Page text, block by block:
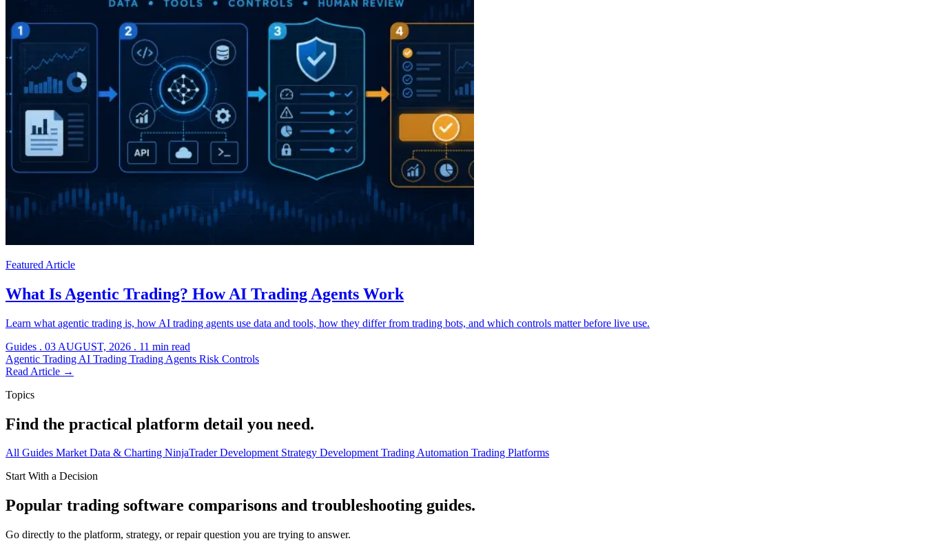
Featured Article
What Is Agentic Trading? How AI Trading Agents Work
Learn what agentic trading is, how AI trading agents use data and tools, how they differ from trading bots, and which controls matter before live use.
Guides . 03 AUGUST, 2026 . 11 min read
Agentic Trading AI Trading Trading Agents Risk Controls
Read Article →
Topics
Find the practical platform detail you need.
All Guides Market Data & Charting NinjaTrader Development Strategy DevelopmentTrading Automation Trading Platforms
Start With a Decision
Popular trading software comparisons and troubleshooting guides.
Go directly to the platform, strategy, or repair question you are trying to answer.